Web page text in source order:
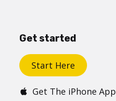
Get started
Start Here
Get The iPhone App